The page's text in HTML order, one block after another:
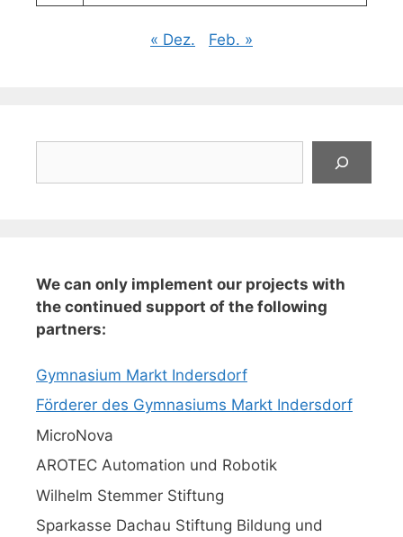
« Dez. Feb. »
We can only implement our projects with
the continued support of the following
partners:
Gymnasium Markt Indersdorf
Förderer des Gymnasiums Markt Indersdorf
MicroNova
AROTEC Automation und Robotik
Wilhelm Stemmer Stiftung
Sparkasse Dachau Stiftung Bildung und